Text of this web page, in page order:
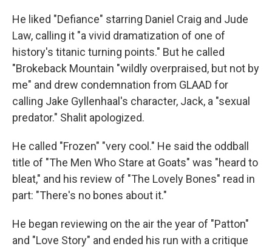
He liked "Defiance" starring Daniel Craig and Jude
Law, calling it "a vivid dramatization of one of
history's titanic turning points." But he called
"Brokeback Mountain "wildly overpraised, but not by
me" and drew condemnation from GLAAD for
calling Jake Gyllenhaal's character, Jack, a "sexual
predator." Shalit apologized.
He called "Frozen" "very cool." He said the oddball
title of "The Men Who Stare at Goats" was "heard to
bleat," and his review of "The Lovely Bones" read in
part: "There's no bones about it."
He began reviewing on the air the year of "Patton"
and "Love Story" and ended his run with a critique